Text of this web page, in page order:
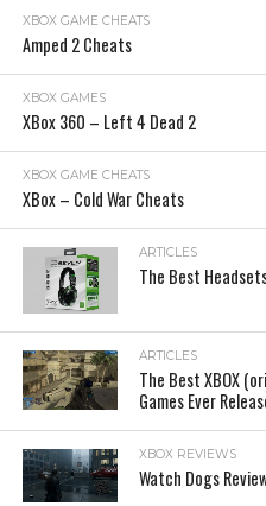
XBOX GAME CHEATS
Amped 2 Cheats
XBOX GAMES
XBox 360 – Left 4 Dead 2
XBOX GAME CHEATS
XBox – Cold War Cheats
ARTICLES
The Best
ARTICLES
The Best XBOX
Games Ever
XBOX REVIEWS
Watch Dogs